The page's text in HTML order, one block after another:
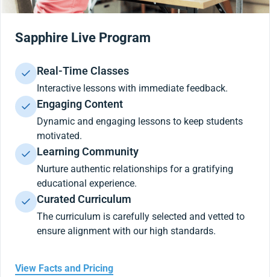
Sapphire Live Program
Real-Time Classes
Interactive lessons with immediate feedback.
Engaging Content
Dynamic and engaging lessons to keep students
motivated.
Learning Community
Nurture authentic relationships for a gratifying
educational experience.
Curated Curriculum
The curriculum is carefully selected and vetted to
ensure alignment with our high standards.
View Facts and Pricing